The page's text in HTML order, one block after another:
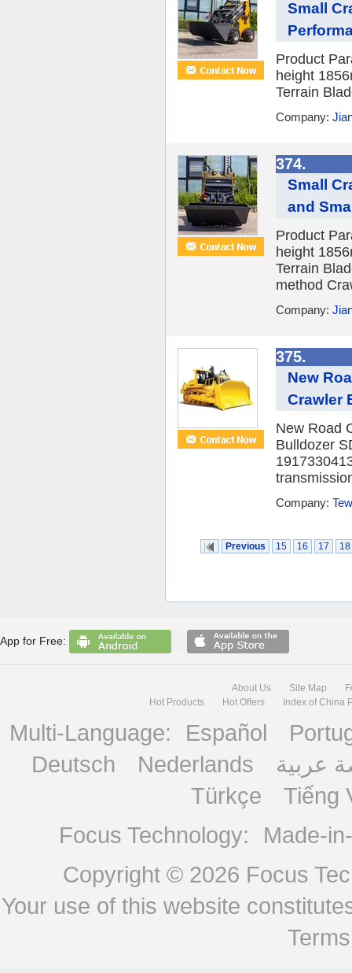
Small
Product
height
Terrain
Company:
374.
Small
and
Product
height
Terrain
method
Company:
375.
New
Crawler
New Road
Bulldozer
Company:
Previous 15 16 17 18
App for Free:
About Us Site Map
Hot Products
Hot Offers Index of China
Multi-Language: Español
Deutsch
Nederlands
عربية
Türkçe
Tiếng
Focus Technology:
Made-
Copyright © 2026 Focus
Your use of this website